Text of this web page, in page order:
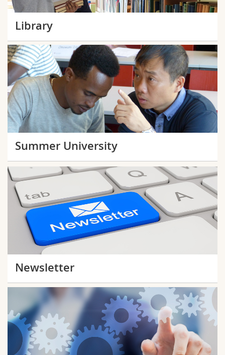
Library
Summer University
Newsletter